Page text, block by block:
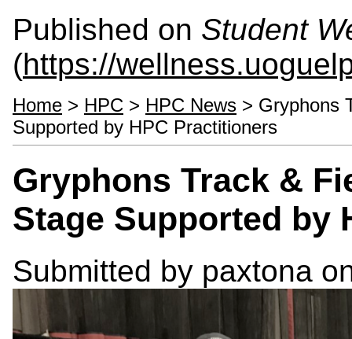
Published on Student
(https://
Home > HPC > HPC News > Gryphons
Supported by HPC Practitioners
Gryphons Track &
Stage Supported by
Submitted by paxtona